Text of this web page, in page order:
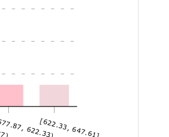
622.33)
[622.33, 647.61]